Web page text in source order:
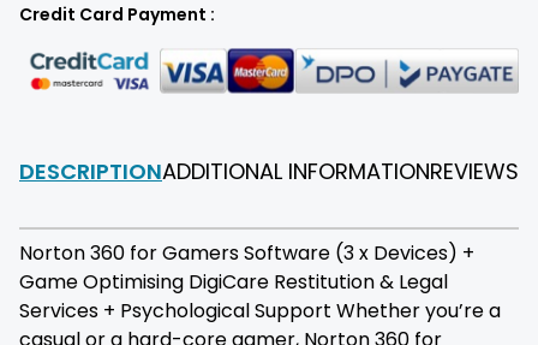
Credit Card Payment :
DESCRIPTIONADDITIONAL INFORMATIONREVIEWS
Norton 360 for Gamers Software (3 x Devices) +
Game Optimising DigiCare Restitution & Legal
Services + Psychological Support Whether you’re a
casual or a hard-core gamer, Norton 360 for